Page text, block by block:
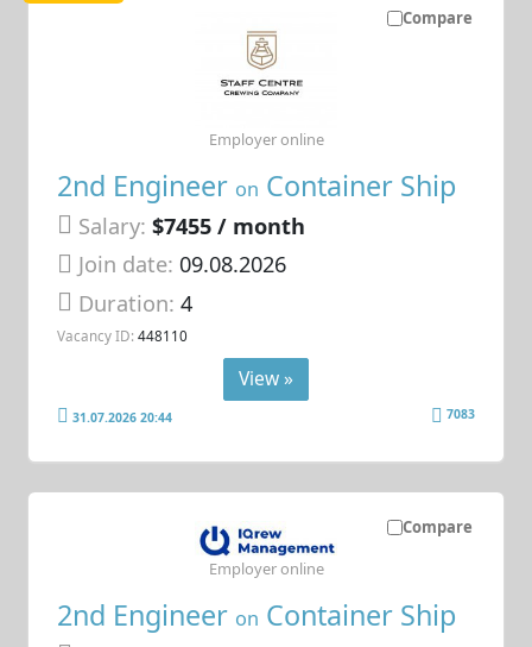
Compare
2nd Engineer on Container Ship
Salary: $7455 / month
Join date: 09.08.2026
Duration:4
Vacancy ID: 448110
Employer online
View »
31.07.2026 20:44 7083
Compare
2nd Engineer on Container Ship
Employer online